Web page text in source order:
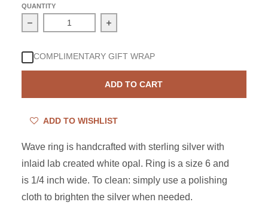
QUANTITY
Decrease quantity for Sterling Silver Created White
Increase quantity for Sterling Silver
COMPLIMENTARY GIFT WRAP
ADD TO CART
ADD TO WISHLIST
Wave ring is handcrafted with sterling silver with
inlaid lab created white opal. Ring is a size 6 and
is 1/4 inch wide. To clean: simply use a polishing
cloth to brighten the silver when needed.